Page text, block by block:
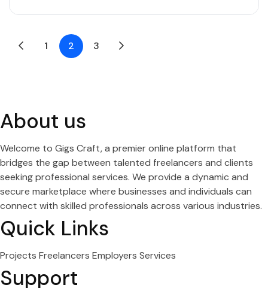
1 2 3
About us
Welcome to Gigs Craft, a premier online platform that
bridges the gap between talented freelancers and clients
seeking professional services. We provide a dynamic and
secure marketplace where businesses and individuals can
connect with skilled professionals across various industries.
Quick Links
Projects Freelancers Employers Services
Support